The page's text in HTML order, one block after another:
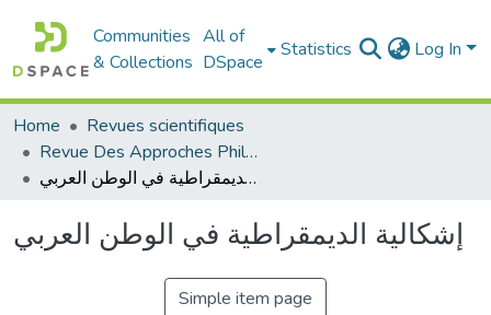
Communities
& Collections
All of
DSpace
Statistics Log In
Home
Revues scientifiques
Revue Des Approches Philosophiques
إشكالية الديمقراطية في الوطن العربي
إشكالية الديمقراطية في الوطن العربي
Simple item page